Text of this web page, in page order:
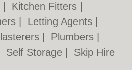
Kitchen Fitters
Letting Agents
Plumbers
Self Storage
Skip Hire